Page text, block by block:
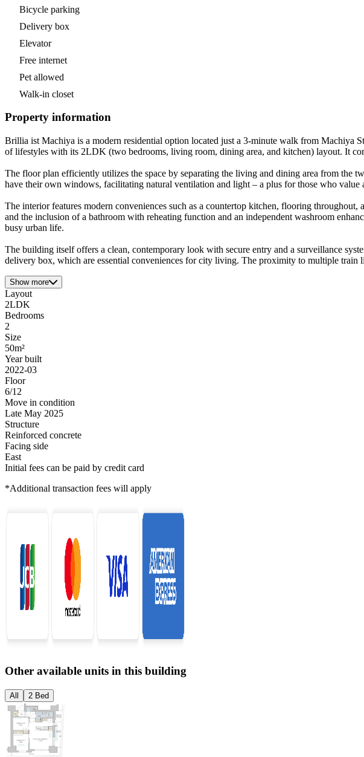
Bicycle parking
Delivery box
Elevator
Free internet
Pet allowed
Walk-in closet
Property information
Brillia ist Machiya is a modern residential option located just a 3-minute walk from Machiya
of lifestyles with its 2LDK (two bedrooms, living room, dining area, and kitchen) layout. It
The floor plan efficiently utilizes the space by separating the living and dining area from the
have their own windows, facilitating natural ventilation and light – a plus for those who value
The interior features modern conveniences such as a countertop kitchen, flooring
and the inclusion of a bathroom with reheating function and an independent washroom
busy urban life.
The building itself offers a clean, contemporary look with secure entry and a surveillance
delivery box, which are essential conveniences for city living. The proximity to multiple train
Show more
Layout
2LDK
Bedrooms
2
Size
50m²
Year built
2022-03
Floor
6/12
Move in condition
Late May 2025
Structure
Reinforced concrete
Facing side
East
Initial fees can be paid by credit card
*Additional transaction fees will apply
Other available units in this building
All 2 Bed